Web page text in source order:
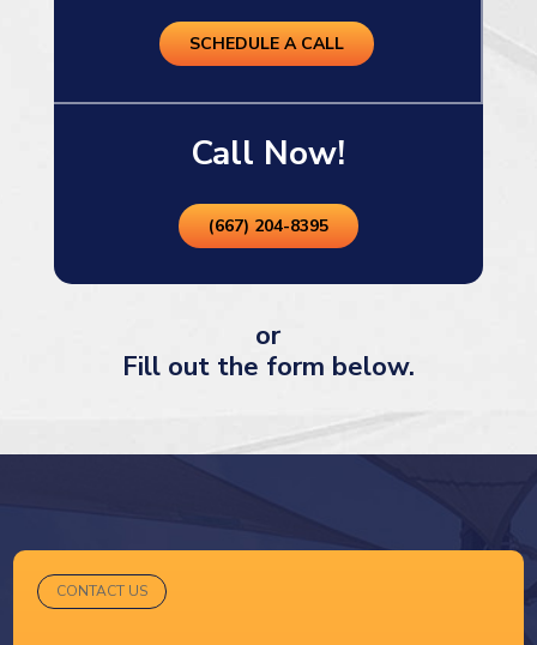
SCHEDULE A CALL
Call Now!
(667) 204-8395
or
Fill out the form below.
CONTACT US